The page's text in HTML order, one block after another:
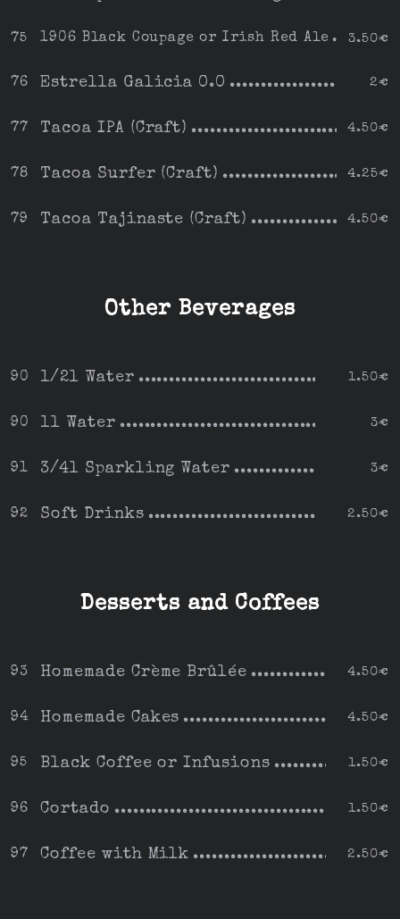
75 1906 Black Coupage or Irish Red Ale 3.50€
76 Estrella Galicia 0.0 2€
77 Tacoa IPA (Craft) 4.50€
78 Tacoa Surfer (Craft) 4.25€
79 Tacoa Tajinaste (Craft) 4.50€
Other Beverages
90 1/2l Water 1.50€
90 1l Water 3€
91 3/4l Sparkling Water 3€
92 Soft Drinks 2.50€
Desserts and Coffees
93 Homemade Crème Brûlée 4.50€
94 Homemade Cakes 4.50€
95 Black Coffee or Infusions 1.50€
96 Cortado 1.50€
97 Coffee with Milk 2.50€